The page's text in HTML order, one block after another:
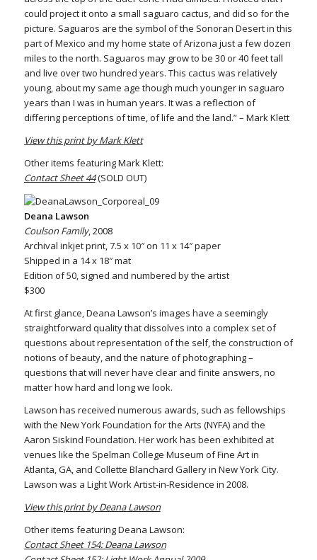
could project it onto a small saguaro cactus, and did so for the
picture. Saguaros are the symbol of the Sonoran Desert in this
part of Mexico and my home state of Arizona just a few dozen
miles to the north. Saguaros may grow to be 30 or 40 feet tall
and live over two hundred years. This cactus was relatively
young, about my same age though much younger in saguaro
years than I was in human years. It was a reflection of
differing perceptions of time, of life and the land.” – Mark Klett
View this print by Mark Klett
Other items featuring Mark Klett:
Contact Sheet 44(SOLD OUT)
Deana Lawson
Coulson Family, 2008
Archival inkjet print, 7.5 x 10″ on 11 x 14″ paper
Shipped in a 14 x 18″ mat
Edition of 50, signed and numbered by the artist
$300
At first glance, Deana Lawson’s images have a seemingly
straightforward quality that dissolves into a complex set of
questions about representation of the self, the construction of
notions of beauty, and the nature of photographing –
questions that will never have clear and finite answers, no
matter how hard and long we look.
Lawson has received numerous awards, such as fellowships
with the New York Foundation for the Arts (NYFA) and the
Aaron Siskind Foundation. Her work has been exhibited at
venues like the Spelman College Museum of Fine Art in
Atlanta, GA, and Collette Blanchard Gallery in New York City.
Lawson was a Light Work Artist-in-Residence in 2008.
View this print by Deana Lawson
Other items featuring Deana Lawson:
Contact Sheet 154: Deana Lawson